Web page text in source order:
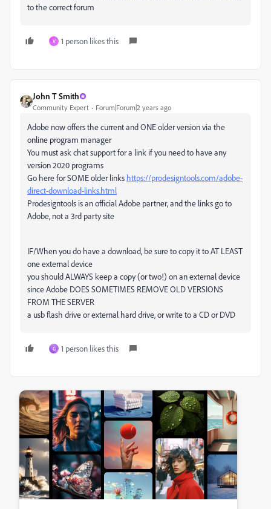
to the correct forum
V 1 person likes this
John T Smith
Community Expert Forum|Forum|2 years ago
Adobe now offers the current and ONE older version via the
online program manager
You must ask chat support for a link if you need to have any
version 2020 programs
Go here for SOME older links https://prodesigntools.com/adobe-
direct-download-links.html
Prodesigntools is an official Adobe partner, and the links go to
Adobe, not a 3rd party site
IF/When you do have a download, be sure to copy it to AT LEAST
one external device
you should ALWAYS keep a copy (or two!) on an external device
since Adobe DOES SOMETIMES REMOVE OLD VERSIONS
FROM THE SERVER
a usb flash drive or external hard drive, or write to a CD or DVD
G 1 person likes this